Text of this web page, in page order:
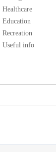
Healthcare
Education
Recreation
Useful info